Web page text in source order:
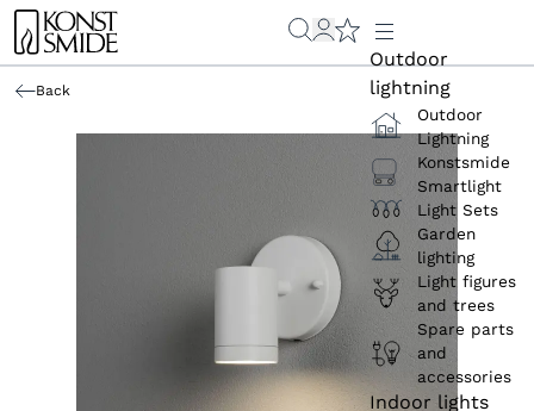
Outdoor
lightning
Outdoor
Lightning
Konstsmide
Smartlight
Light Sets
Garden
lighting
Light figures
and trees
Spare parts
and
accessories
Indoor lights
Back